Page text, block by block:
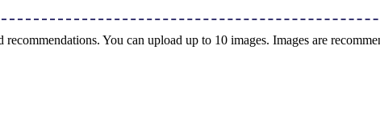
You can upload up to 10 images. Images are